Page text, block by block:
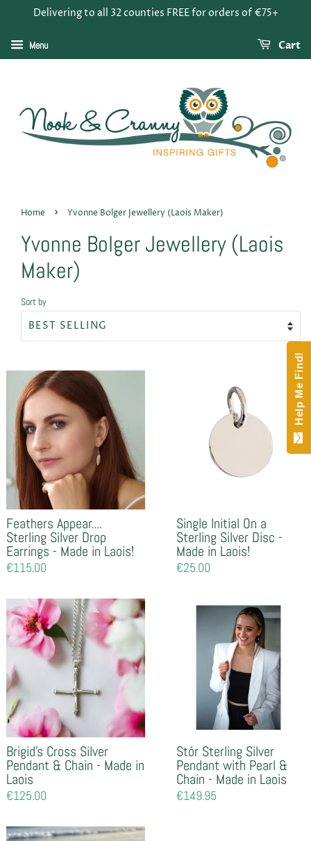
Delivering to all 32 counties FREE for orders of €75+
Menu Cart
Home › Yvonne Bolger Jewellery (Laois Maker)
Yvonne Bolger Jewellery (Laois
Maker)
Sort by
Feathers Appear....
Sterling Silver Drop
Earrings - Made in Laois!
Regular
€115.00
Single Initial On a
Sterling Silver Disc -
Made in Laois!
Regular
€25.00
Brigid's Cross Silver
Pendant & Chain - Made in
Laois
Regular
€125.00
Stór Sterling Silver
Pendant with Pearl &
Chain - Made in Laois
Regular
€149.95
Help Me Find!